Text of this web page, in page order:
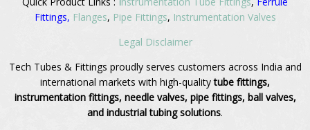
Fittings, Flanges, Pipe Fittings, Instrumentation Valves
Legal Disclaimer
Tech Tubes & Fittings proudly serves customers across India and
international markets with high-qualitytube fittings,
instrumentation fittings, needle valves, pipe fittings, ball valves,
and industrial tubing solutions.